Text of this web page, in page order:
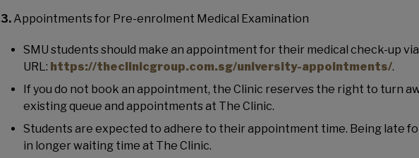
3. Appointments for Pre-enrolment Medical Examination
SMU students should make an appointment for their medical check-up
URL: https://theclinicgroup.com.sg/university-appointments/.
If you do not book an appointment, the Clinic reserves the right to turn
existing queue and appointments at The Clinic.
Students are expected to adhere to their appointment time. Being late
in longer waiting time at The Clinic.